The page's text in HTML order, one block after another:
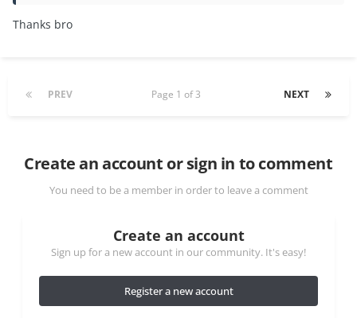
Thanks bro
PREV NEXT
Page 1 of 3
Create an account or sign in to comment
You need to be a member in order to leave a comment
Create an account
Sign up for a new account in our community. It's easy!
Register a new account